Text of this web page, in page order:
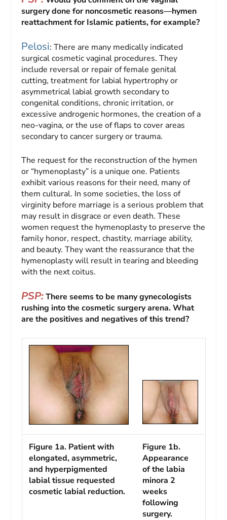
surgery done for noncosmetic reasons—hymen
reattachment for Islamic patients, for example?
Pelosi: There are many medically indicated
surgical cosmetic vaginal procedures. They
include reversal or repair of female genital
cutting, treatment for labial hypertrophy or
asymmetrical labial growth secondary to
congenital conditions, chronic irritation, or
excessive androgenic hormones, the creation of a
neo-vagina, or the use of flaps to cover areas
secondary to cancer surgery or trauma.
The request for the reconstruction of the hymen
or “hymenoplasty” is a unique one. Patients
exhibit various reasons for their need, many of
them cultural. In some societies, the loss of
virginity before marriage is a serious problem that
may result in disgrace or even death. These
women request the hymenoplasty to preserve the
family honor, respect, chastity, marriage ability,
and beauty. They want the reassurance that the
hymenoplasty will result in tearing and bleeding
with the next coitus.
PSP:There seems to be many gynecologists
rushing into the cosmetic surgery arena. What
are the positives and negatives of this trend?
Figure 1a. Patient with
elongated, asymmetric,
and hyperpigmented
labial tissue requested
cosmetic labial reduction.
Figure 1b.
Appearance
of the labia
minora 2
weeks
following
surgery.